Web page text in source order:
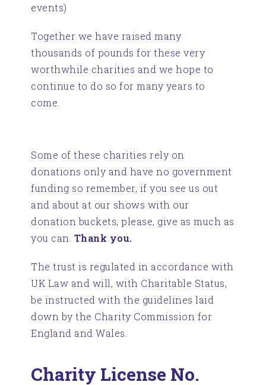
events)
Together we have raised many
thousands of pounds for these very
worthwhile charities and we hope to
continue to do so for many years to
come.
Some of these charities rely on
donations only and have no government
funding so remember, if you see us out
and about at our shows with our
donation buckets, please, give as much as
you can. Thank you.
The trust is regulated in accordance with
UK Law and will, with Charitable Status,
be instructed with the guidelines laid
down by the Charity Commission for
England and Wales.
Charity License No.